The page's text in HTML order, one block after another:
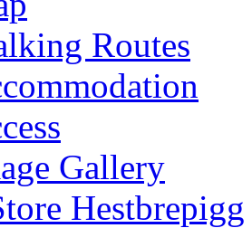
Routes
Gallery
Hestbrepigg